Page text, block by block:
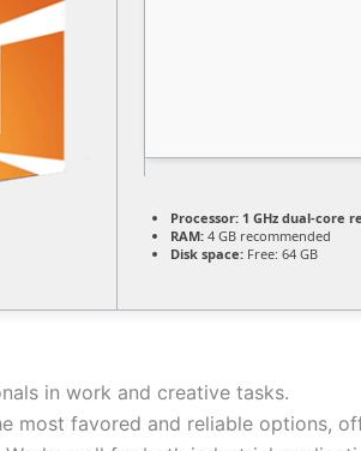
Processor: 1 GHz dual-core
RAM: 4 GB recommended
Disk space: Free: 64 GB
in work and creative tasks.
most favored and reliable options,